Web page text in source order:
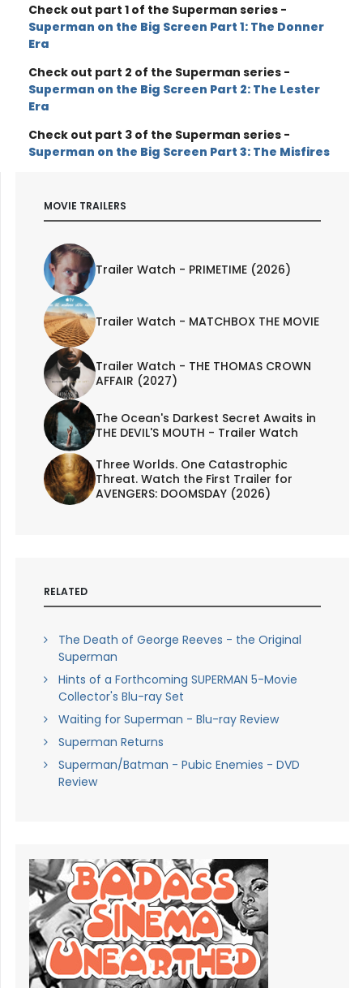
Check out part 1 of the Superman series -
Superman on the Big Screen Part 1: The Donner
Era
Check out part 2 of the Superman series -
Superman on the Big Screen Part 2: The Lester
Era
Check out part 3 of the Superman series -
Superman on the Big Screen Part 3: The Misfires
MOVIE TRAILERS
Trailer Watch - PRIMETIME (2026)
Trailer Watch - MATCHBOX THE MOVIE
Trailer Watch - THE THOMAS CROWN
AFFAIR (2027)
The Ocean's Darkest Secret Awaits in
THE DEVIL'S MOUTH - Trailer Watch
Three Worlds. One Catastrophic
Threat. Watch the First Trailer for
AVENGERS: DOOMSDAY (2026)
RELATED
The Death of George Reeves - the Original
Superman
Hints of a Forthcoming SUPERMAN 5-Movie
Collector's Blu-ray Set
Waiting for Superman - Blu-ray Review
Superman Returns
Superman/Batman - Pubic Enemies - DVD
Review